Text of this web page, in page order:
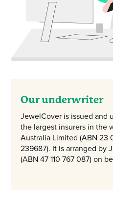
Our underwriter
JewelCover is issued and
the largest insurers in the
Australia Limited (ABN 23
239687). It is arranged by
(ABN 47 110 767 087) on